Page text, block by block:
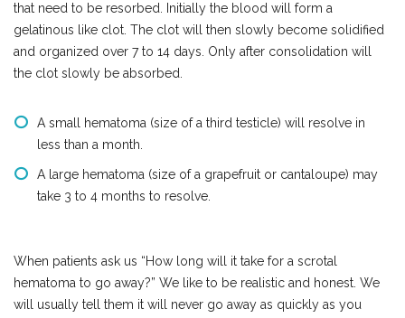
that need to be resorbed. Initially the blood will form a
gelatinous like clot. The clot will then slowly become solidified
and organized over 7 to 14 days. Only after consolidation will
the clot slowly be absorbed.
A small hematoma (size of a third testicle) will resolve in
less than a month.
A large hematoma (size of a grapefruit or cantaloupe) may
take 3 to 4 months to resolve.
When patients ask us “How long will it take for a scrotal
hematoma to go away?” We like to be realistic and honest. We
will usually tell them it will never go away as quickly as you